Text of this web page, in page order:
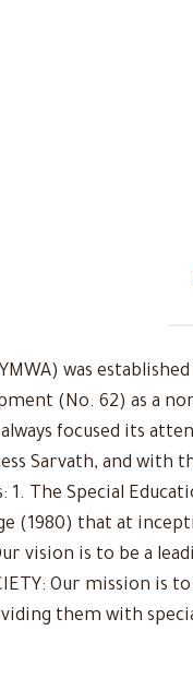
was
(No. 62) as a
focused its
Sarvath, and
The Special
(1980) that at
vision is to be a
Our
them with